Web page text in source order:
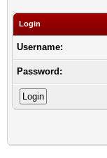
Login
Username:
Password: